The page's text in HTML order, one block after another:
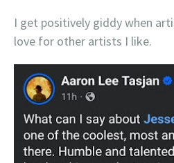
I get positively giddy when
love for other artists I like.